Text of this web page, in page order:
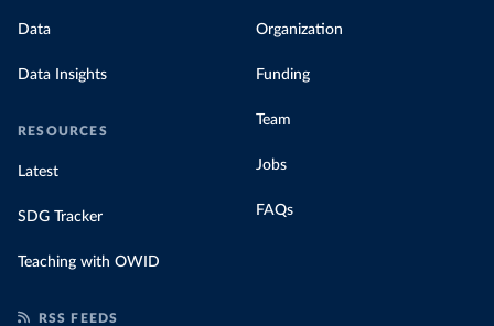
Data
Data Insights
RESOURCES
Latest
SDG Tracker
Teaching with OWID
Organization
Funding
Team
Jobs
FAQs
RSS FEEDS